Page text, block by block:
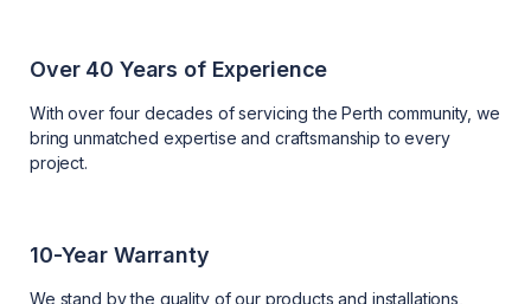
Over 40 Years of Experience
With over four decades of servicing the Perth community, we
bring unmatched expertise and craftsmanship to every
project.
10-Year Warranty
We stand by the quality of our products and installations,